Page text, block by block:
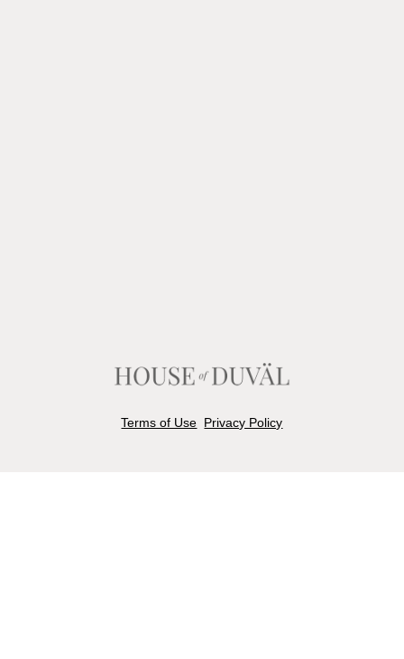
Terms of Use Privacy Policy